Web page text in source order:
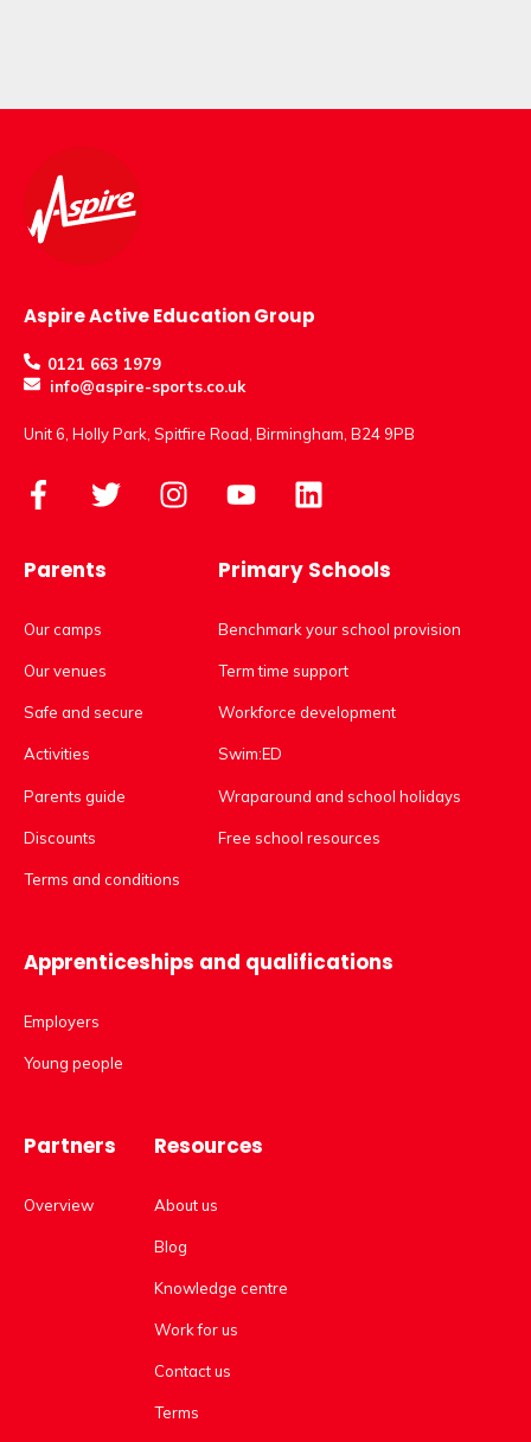
Aspire Active Education Group
0121 663 1979
info@aspire-sports.co.uk
Unit 6, Holly Park, Spitfire Road, Birmingham, B24 9PB
Parents
Our camps
Our venues
Safe and secure
Activities
Parents guide
Discounts
Terms and conditions
Primary Schools
Benchmark your school provision
Term time support
Workforce development
Swim:ED
Wraparound and school holidays
Free school resources
Apprenticeships and qualifications
Employers
Young people
Partners
Overview
Resources
About us
Blog
Knowledge centre
Work for us
Contact us
Terms